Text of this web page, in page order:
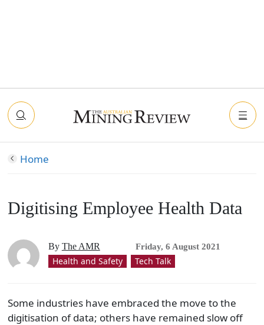
Home
Digitising Employee Health Data
By The AMR Friday, 6 August 2021
Health and Safety Tech Talk
Some industries have embraced the move to the
digitisation of data; others have remained slow off